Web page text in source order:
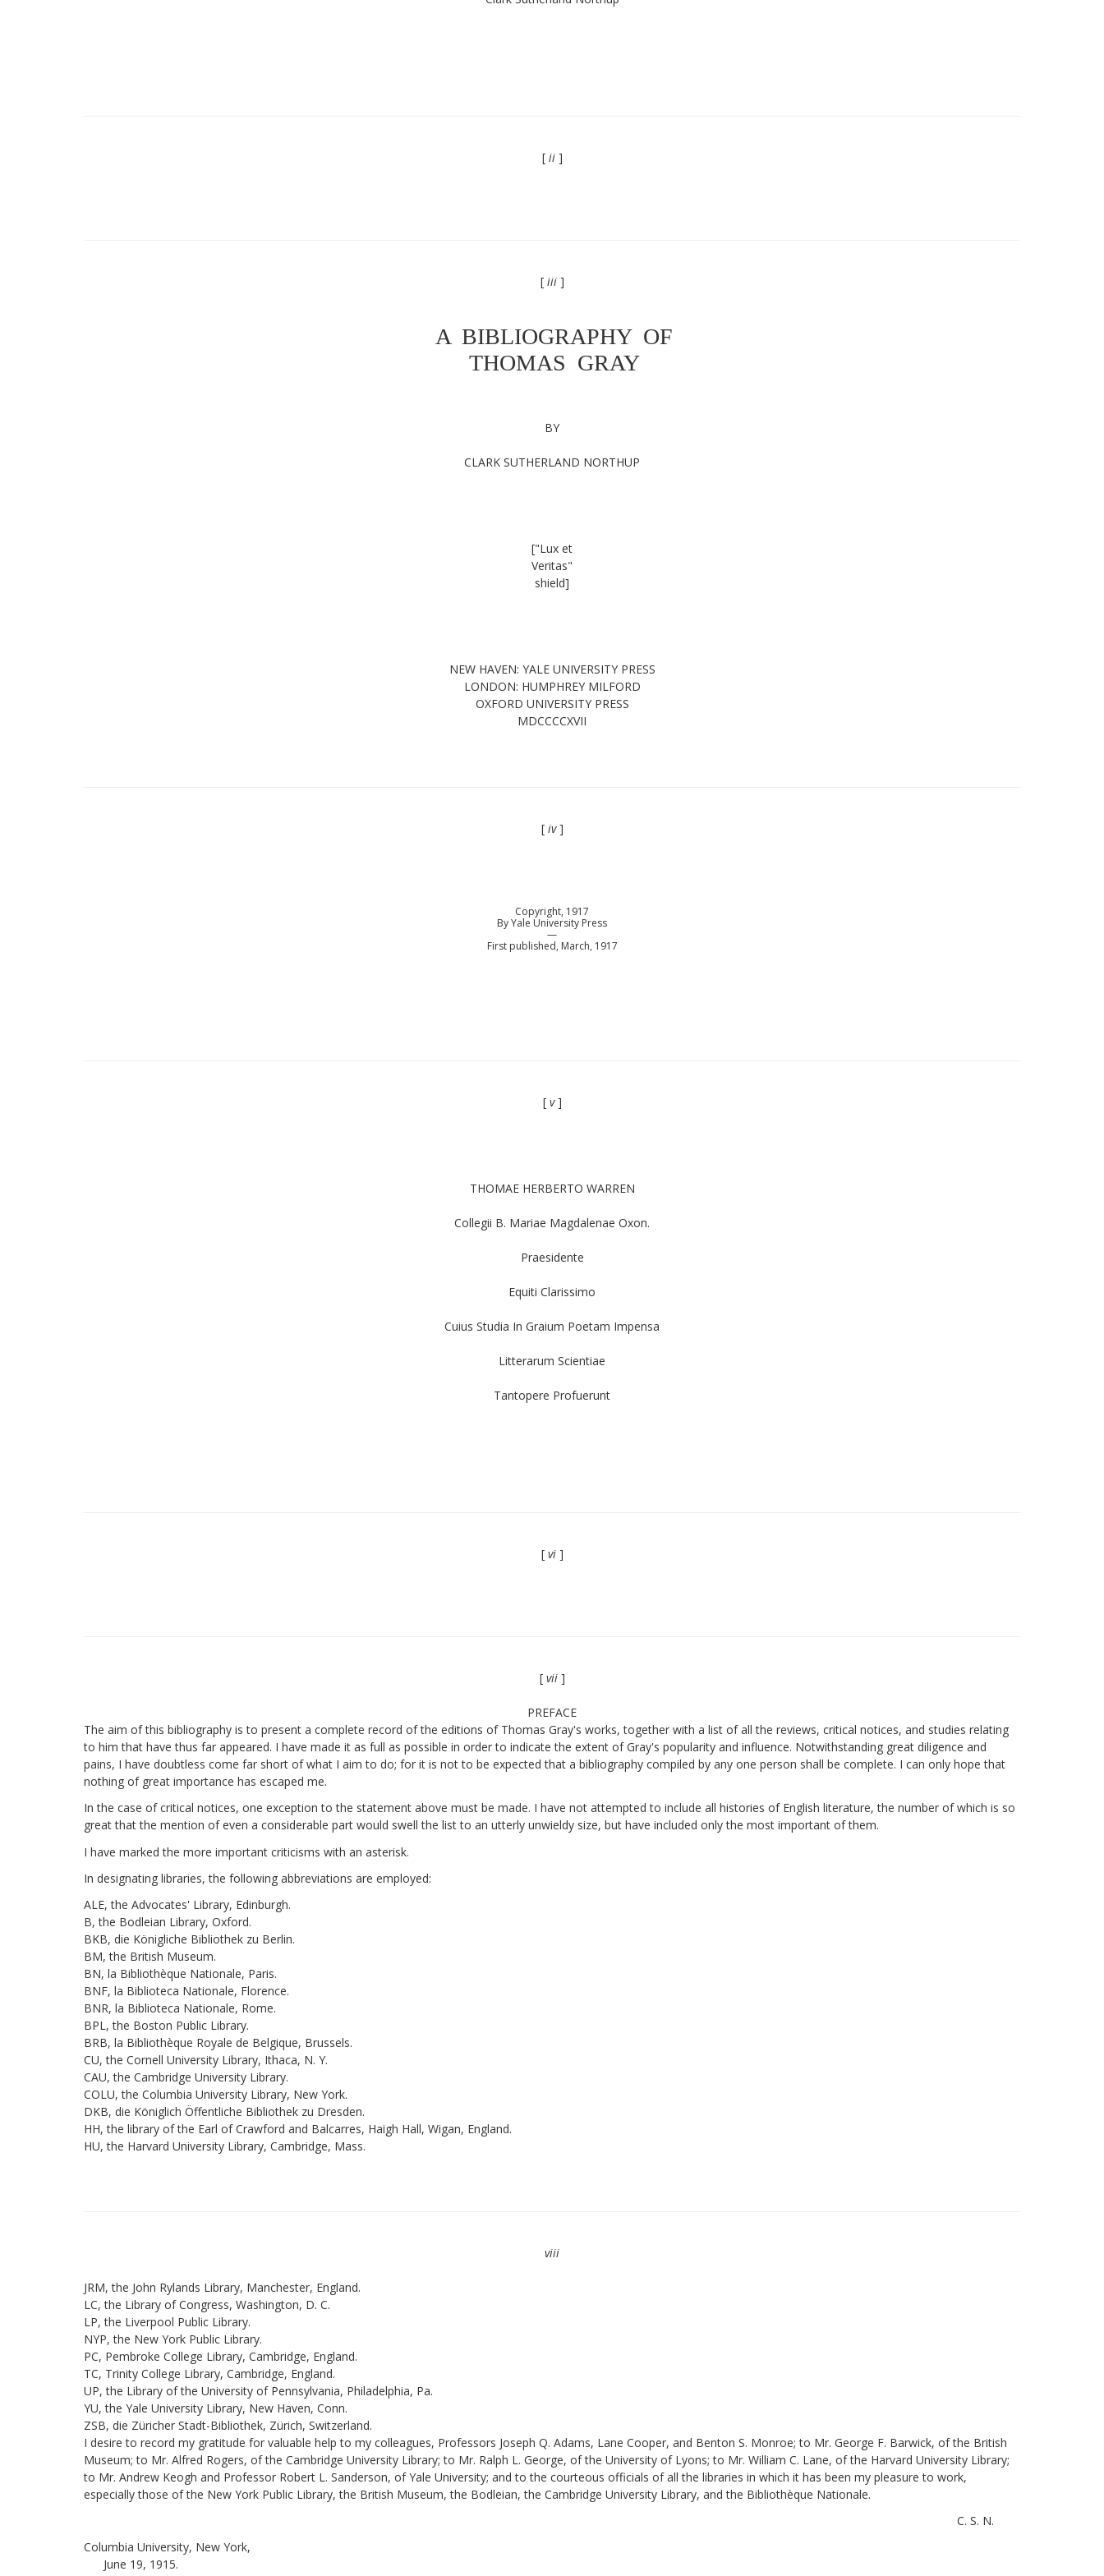
[ ii]
[ iii]
A BIBLIOGRAPHY OF
THOMAS GRAY
BY
CLARK SUTHERLAND NORTHUP
["Lux et
Veritas"
shield]
NEW HAVEN: YALE UNIVERSITY PRESS
LONDON: HUMPHREY MILFORD
OXFORD UNIVERSITY PRESS
MDCCCCXVII
[ iv]
Copyright, 1917
By Yale University Press
—
First published, March, 1917
[ v]
THOMAE HERBERTO WARREN
Collegii B. Mariae Magdalenae Oxon.
Praesidente
Equiti Clarissimo
Cuius Studia In Graium Poetam Impensa
Litterarum Scientiae
Tantopere Profuerunt
[ vi]
[ vii]
PREFACE
The aim of this bibliography is to present a complete record of the editions of Thomas Gray's works, together with a list of all the reviews, critical notices, and studies relating
to him that have thus far appeared. I have made it as full as possible in order to indicate the extent of Gray's popularity and influence. Notwithstanding great diligence and
pains, I have doubtless come far short of what I aim to do; for it is not to be expected that a bibliography compiled by any one person shall be complete. I can only hope that
nothing of great importance has escaped me.
In the case of critical notices, one exception to the statement above must be made. I have not attempted to include all histories of English literature, the number of which is so
great that the mention of even a considerable part would swell the list to an utterly unwieldy size, but have included only the most important of them.
I have marked the more important criticisms with an asterisk.
In designating libraries, the following abbreviations are employed:
ALE, the Advocates' Library, Edinburgh.
B, the Bodleian Library, Oxford.
BKB, die Königliche Bibliothek zu Berlin.
BM, the British Museum.
BN, la Bibliothèque Nationale, Paris.
BNF, la Biblioteca Nationale, Florence.
BNR, la Biblioteca Nationale, Rome.
BPL, the Boston Public Library.
BRB, la Bibliothèque Royale de Belgique, Brussels.
CU, the Cornell University Library, Ithaca, N. Y.
CAU, the Cambridge University Library.
COLU, the Columbia University Library, New York.
DKB, die Königlich Öffentliche Bibliothek zu Dresden.
HH, the library of the Earl of Crawford and Balcarres, Haigh Hall, Wigan, England.
HU, the Harvard University Library, Cambridge, Mass.
viii
JRM, the John Rylands Library, Manchester, England.
LC, the Library of Congress, Washington, D. C.
LP, the Liverpool Public Library.
NYP, the New York Public Library.
PC, Pembroke College Library, Cambridge, England.
TC, Trinity College Library, Cambridge, England.
UP, the Library of the University of Pennsylvania, Philadelphia, Pa.
YU, the Yale University Library, New Haven, Conn.
ZSB, die Züricher Stadt-Bibliothek, Zürich, Switzerland.
I desire to record my gratitude for valuable help to my colleagues, Professors Joseph Q. Adams, Lane Cooper, and Benton S. Monroe; to Mr. George F. Barwick, of the British
Museum; to Mr. Alfred Rogers, of the Cambridge University Library; to Mr. Ralph L. George, of the University of Lyons; to Mr. William C. Lane, of the Harvard University Library;
to Mr. Andrew Keogh and Professor Robert L. Sanderson, of Yale University; and to the courteous officials of all the libraries in which it has been my pleasure to work,
especially those of the New York Public Library, the British Museum, the Bodleian, the Cambridge University Library, and the Bibliothèque Nationale.
C. S. N.
Columbia University, New York,
June 19, 1915.